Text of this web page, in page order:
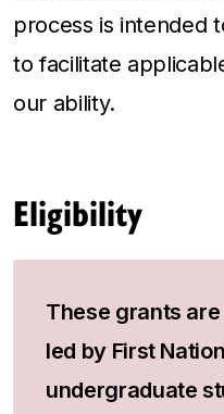
process is intended
to facilitate
our ability.
Eligibility
These grants
led by First
undergraduate